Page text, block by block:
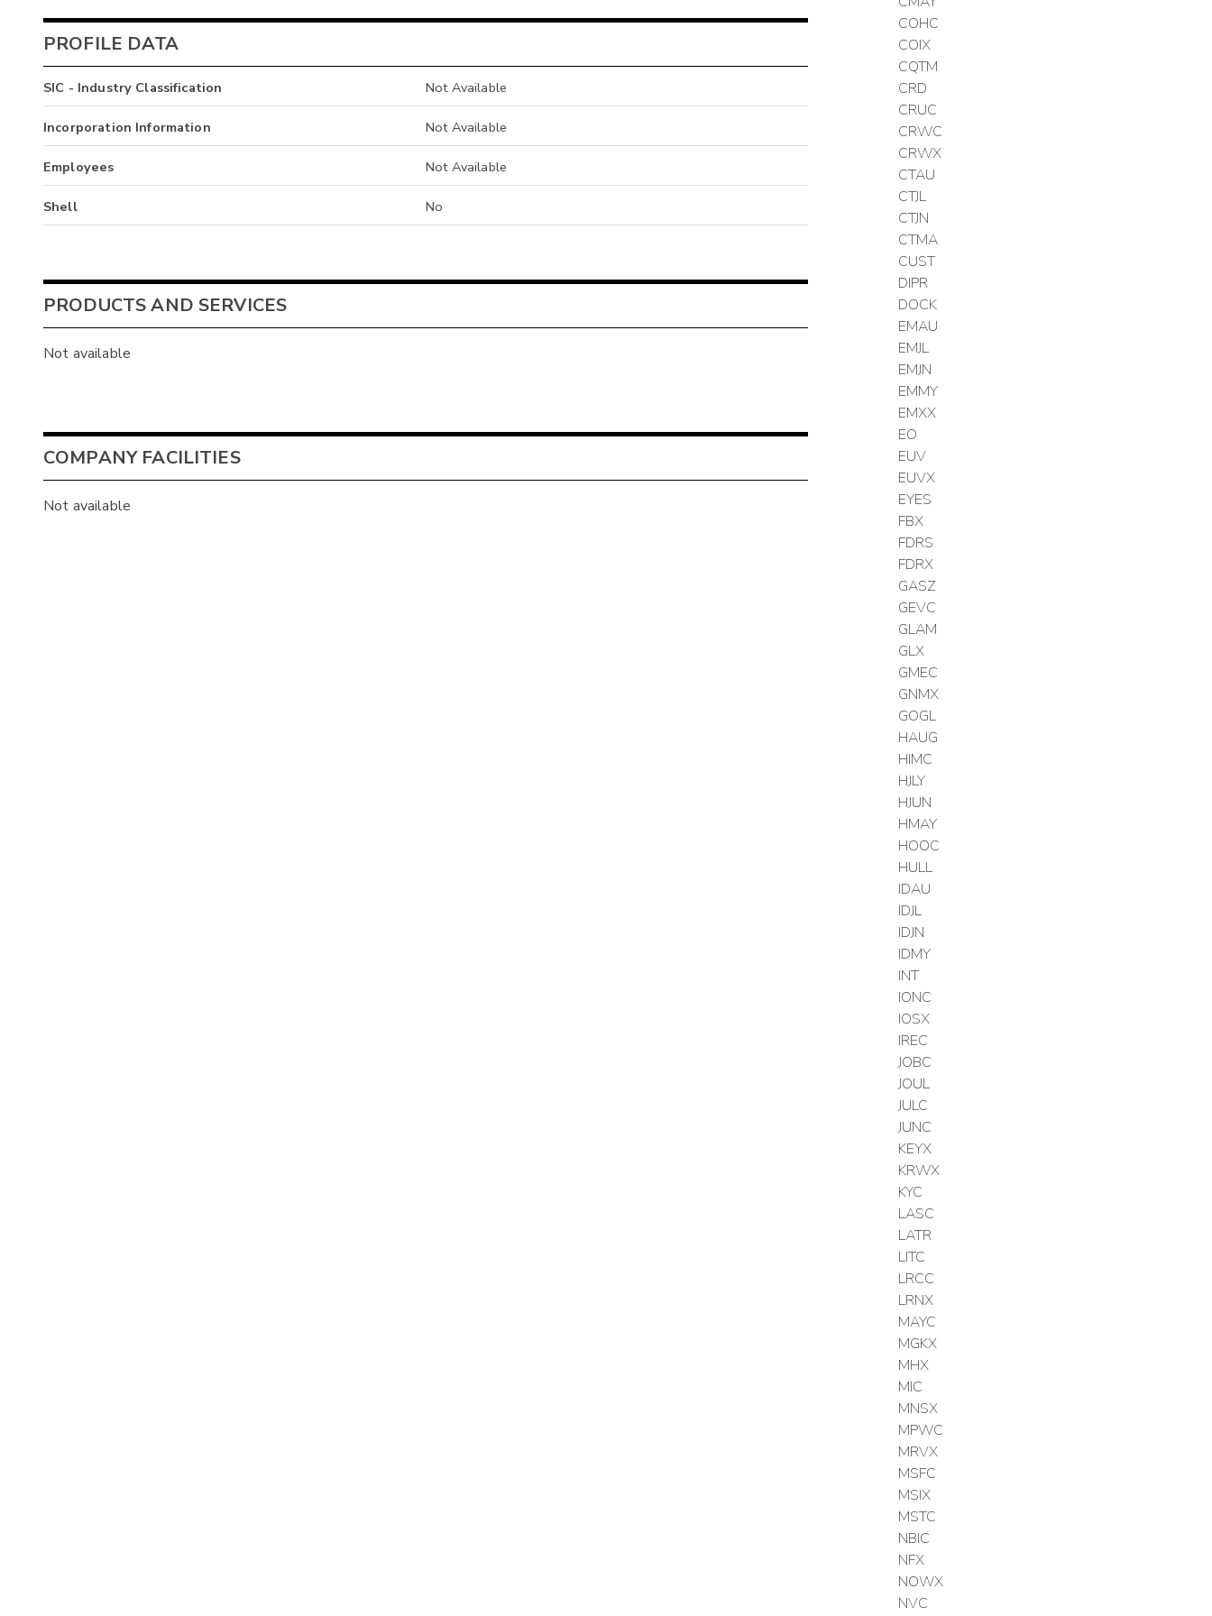
PROFILE DATA
SIC - Industry Classification Not Available
Incorporation Information Not Available
Employees Not Available
Shell No
PRODUCTS AND SERVICES
Not available
COMPANY FACILITIES
Not available
COHC
COIX
CQTM
CRD
CRUC
CRWC
CRWX
CTAU
CTJL
CTJN
CTMA
CUST
DIPR
DOCK
EMAU
EMJL
EMJN
EMMY
EMXX
EO
EUV
EUVX
EYES
FBX
FDRS
FDRX
GASZ
GEVC
GLAM
GLX
GMEC
GNMX
GOGL
HAUG
HIMC
HJLY
HJUN
HMAY
HOOC
HULL
IDAU
IDJL
IDJN
IDMY
INT
IONC
IOSX
IREC
JOBC
JOUL
JULC
JUNC
KEYX
KRWX
KYC
LASC
LATR
LITC
LRCC
LRNX
MAYC
MGKX
MHX
MIC
MNSX
MPWC
MRVX
MSFC
MSIX
MSTC
NBIC
NFX
NOWX
NVC